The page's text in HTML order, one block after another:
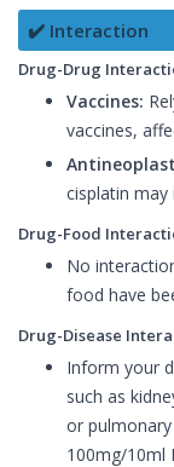
✔️ Interaction
Drug-Drug
Vaccines:
vaccines,
cisplatin may
Drug-Food
No
food have
Drug-Disease
Inform your
such as
or
100mg/10ml